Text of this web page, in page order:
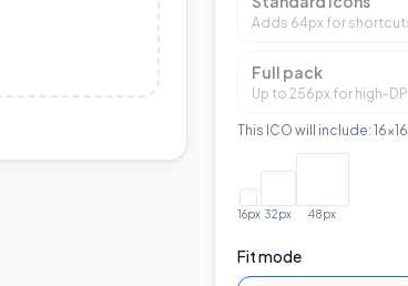
Adds 64px for
Full pack
Up to 256px for high-
This ICO will include:
16px 32px 48px
Fit mode